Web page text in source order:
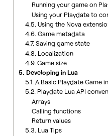
Running your game on
Using your Playdate to
4.5. Using the Nova
4.6. Game metadata
4.7. Saving game state
4.8. Localization
4.9. Game size
5. Developing in Lua
5.1. A Basic Playdate Game
5.2. Playdate Lua API
Arrays
Calling functions
Return values
5.3. Lua Tips